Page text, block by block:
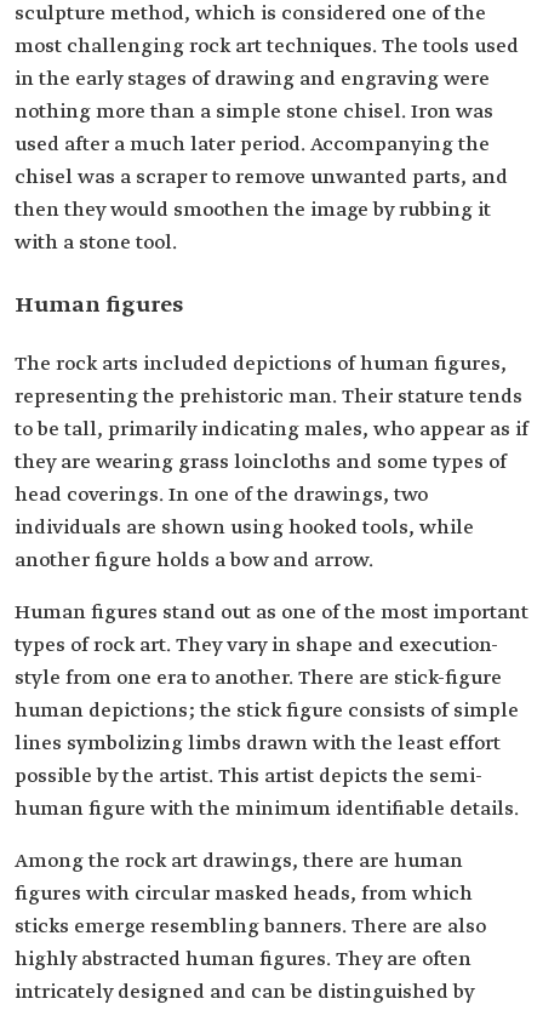
sculpture method, which is considered one of the
most challenging rock art techniques. The tools used
in the early stages of drawing and engraving were
nothing more than a simple stone chisel. Iron was
used after a much later period. Accompanying the
chisel was a scraper to remove unwanted parts, and
then they would smoothen the image by rubbing it
with a stone tool.
Human figures
The rock arts included depictions of human figures,
representing the prehistoric man. Their stature tends
to be tall, primarily indicating males, who appear as if
they are wearing grass loincloths and some types of
head coverings. In one of the drawings, two
individuals are shown using hooked tools, while
another figure holds a bow and arrow.
Human figures stand out as one of the most important
types of rock art. They vary in shape and execution-
style from one era to another. There are stick-figure
human depictions; the stick figure consists of simple
lines symbolizing limbs drawn with the least effort
possible by the artist. This artist depicts the semi-
human figure with the minimum identifiable details.
Among the rock art drawings, there are human
figures with circular masked heads, from which
sticks emerge resembling banners. There are also
highly abstracted human figures. They are often
intricately designed and can be distinguished by